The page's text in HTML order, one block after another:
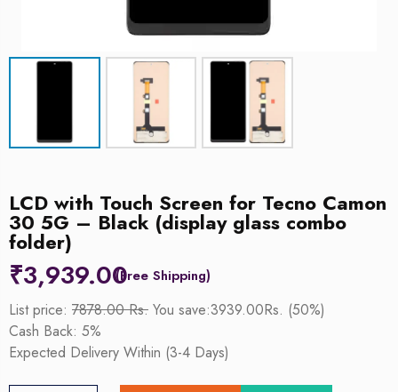
LCD with Touch Screen for Tecno Camon
30 5G – Black (display glass combo
folder)
₹3,939.00
List price: 7878.00 Rs. You save:3939.00Rs. (50%)
Cash Back: 5%
Expected Delivery Within (3-4 Days)